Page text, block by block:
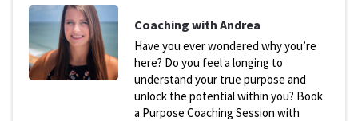
Coaching with Andrea
Have you ever wondered why you’re
here? Do you feel a longing to
understand your true purpose and
unlock the potential within you? Book
a Purpose Coaching Session with